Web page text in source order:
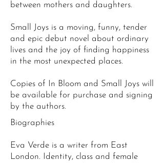
between mothers and daughters.
Small Joys is a moving, funny, tender
and epic debut novel about ordinary
lives and the joy of finding happiness
in the most unexpected places.
Copies of In Bloom and Small Joys will
be available for purchase and signing
by the authors.
Biographies
Eva Verde is a writer from East
London. Identity, class and female